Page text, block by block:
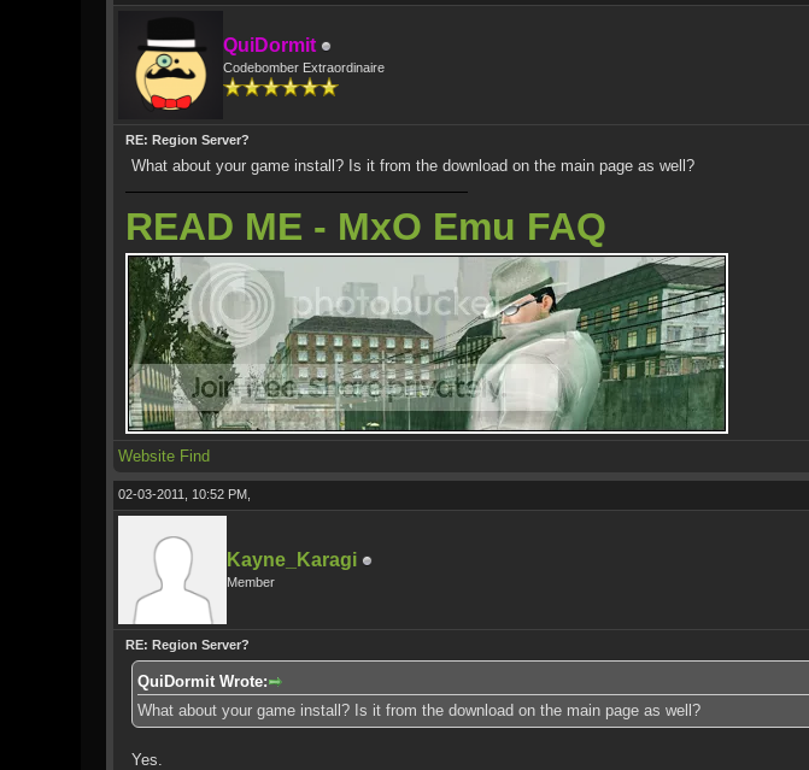
QuiDormit
Codebomber Extraordinaire
RE: Region Server?
What about your game install? Is it from the download on the main page as well?
READ ME - MxO Emu FAQ
Website Find
02-03-2011, 10:52 PM,
Kayne_Karagi
Member
RE: Region Server?
QuiDormit Wrote:
What about your game install? Is it from the download on the main page as well?
Yes.